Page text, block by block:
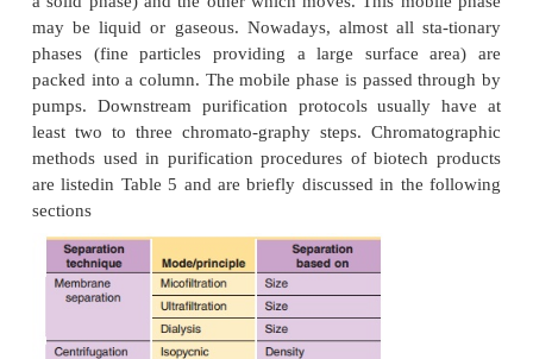
Chromatography
In preparative chromatography systems molecular
primarily separated based on differences in
between two phases, one which is the stationary
a solid phase) and the other which moves. This